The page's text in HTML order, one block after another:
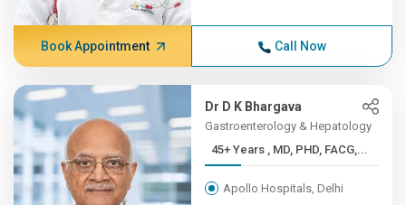
Book Appointment Call Now
Dr D K Bhargava
Gastroenterology & Hepatology
45+ Years , MD, PHD, FACG,...
Apollo Hospitals, Delhi